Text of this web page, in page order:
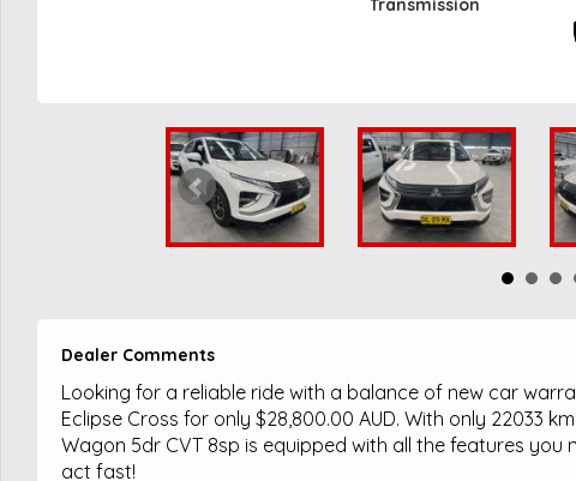
Transmission
Dealer Comments
Looking for a reliable ride with a balance of new car
Eclipse Cross for only $28,800.00 AUD. With only 22033
Wagon 5dr CVT 8sp is equipped with all the features you
act fast!